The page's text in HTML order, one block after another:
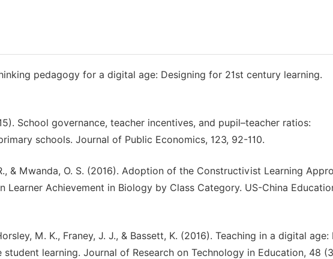
pedagogy for a digital age: Designing for 21st century learning.
School governance, teacher incentives, and pupil–teacher ratios:
schools. Journal of Public Economics, 123, 92-110.
& Mwanda, O. S. (2016). Adoption of the Constructivist Learning
Learner Achievement in Biology by Class Category. US-China
M. K., Franey, J. J., & Bassett, K. (2016). Teaching in a digital age:
learning. Journal of Research on Technology in Education, 48